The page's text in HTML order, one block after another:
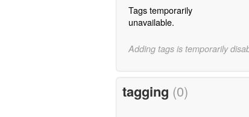
Tags temporarily
unavailable.
Adding tags is temporarily
tagging (0)